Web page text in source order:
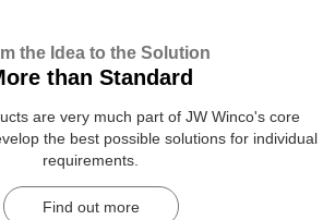
the Idea to the Solution
than Standard
are very much part of JW Winco's core
the best possible solutions for individual
requirements.
Find out more